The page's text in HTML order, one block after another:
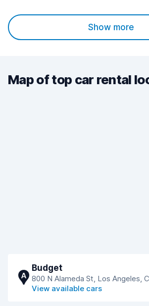
Show more
Map of top car rental
A
Budget
800 N Alameda St, Los Angeles,
View available cars